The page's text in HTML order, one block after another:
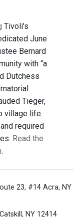
Tivoli's
June
Bernard
with “a
Dutchess
Tieger,
village life.
required
Read the
.
23, #14 Acra, NY
NY 12414